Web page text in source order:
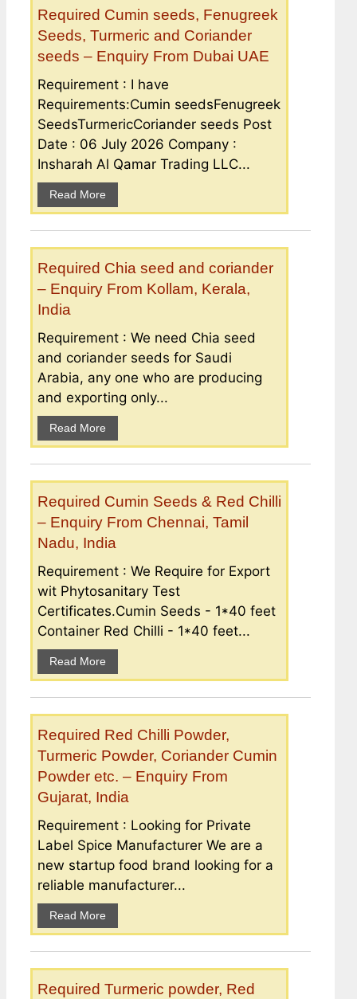
Required Cumin seeds, Fenugreek
Seeds, Turmeric and Coriander
seeds – Enquiry From Dubai UAE
Requirement : I have
Requirements:Cumin seedsFenugreek
SeedsTurmericCoriander seeds Post
Date : 06 July 2026 Company :
Insharah Al Qamar Trading LLC...
Read More
Required Chia seed and coriander
– Enquiry From Kollam, Kerala,
India
Requirement : We need Chia seed
and coriander seeds for Saudi
Arabia, any one who are producing
and exporting only...
Read More
Required Cumin Seeds & Red Chilli
– Enquiry From Chennai, Tamil
Nadu, India
Requirement : We Require for Export
wit Phytosanitary Test
Certificates.Cumin Seeds - 1*40 feet
Container Red Chilli - 1*40 feet...
Read More
Required Red Chilli Powder,
Turmeric Powder, Coriander Cumin
Powder etc. – Enquiry From
Gujarat, India
Requirement : Looking for Private
Label Spice Manufacturer We are a
new startup food brand looking for a
reliable manufacturer...
Read More
Required Turmeric powder, Red